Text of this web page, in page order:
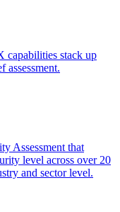
capabilities stack up
assessment.
Assessment that
level across over 20
and sector level.